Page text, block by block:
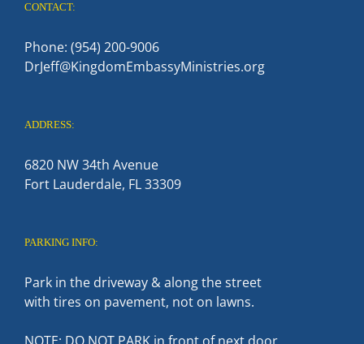
CONTACT:
Phone: (954) 200-9006
DrJeff@KingdomEmbassyMinistries.org
ADDRESS:
6820 NW 34th Avenue
Fort Lauderdale, FL 33309
PARKING INFO:
Park in the driveway & along the street
with tires on pavement, not on lawns.